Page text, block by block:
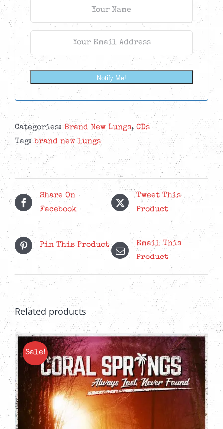
Notify Me!
Categories:Brand New Lungs, CDs
Tag: brand new lungs
Share On
Facebook
Tweet This
Product
Pin This Product
Email This
Product
Related products
Sale!